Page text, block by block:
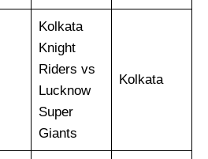
Kolkata
Knight
Riders vs
Lucknow
Super
Giants
Kolkata